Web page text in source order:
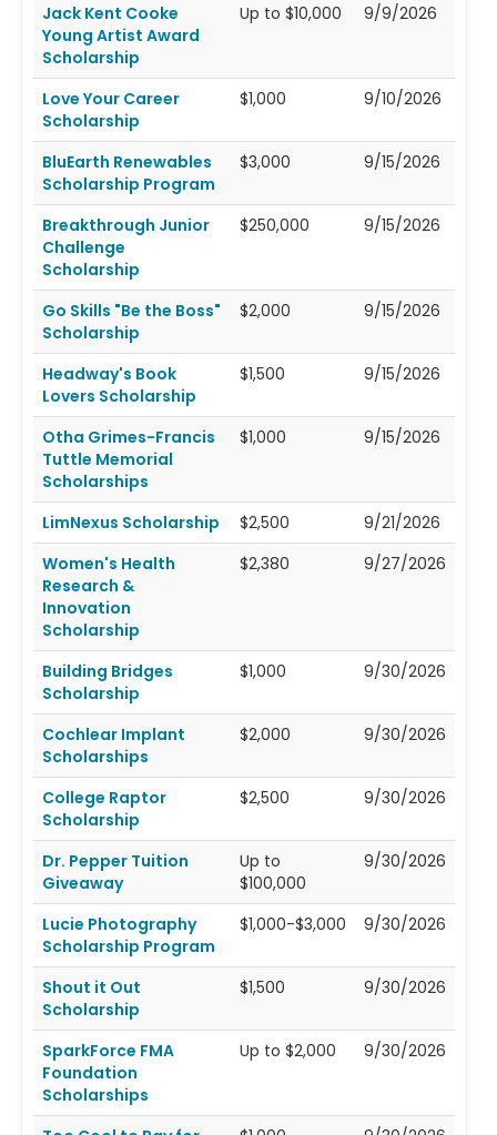
Jack Kent Cooke
Young Artist Award
Scholarship
Up to $10,000 9/9/2026
Love Your Career
Scholarship
$1,000 9/10/2026
BluEarth Renewables
Scholarship Program
$3,000 9/15/2026
Breakthrough Junior
Challenge
Scholarship
$250,000 9/15/2026
Go Skills "Be the Boss"
Scholarship
$2,000 9/15/2026
Headway's Book
Lovers Scholarship
$1,500 9/15/2026
Otha Grimes-Francis
Tuttle Memorial
Scholarships
$1,000 9/15/2026
LimNexus Scholarship $2,500
9/21/2026
Women's Health
Research &
Innovation
Scholarship
$2,380 9/27/2026
Building Bridges
Scholarship
$1,000 9/30/2026
Cochlear Implant
Scholarships
$2,000 9/30/2026
College Raptor
Scholarship
$2,500 9/30/2026
Dr. Pepper Tuition
Giveaway
Up to
$100,000
9/30/2026
Lucie Photography
Scholarship Program
$1,000-$3,000 9/30/2026
Shout it Out
Scholarship
$1,500 9/30/2026
SparkForce FMA
Foundation
Scholarships
Up to $2,000 9/30/2026